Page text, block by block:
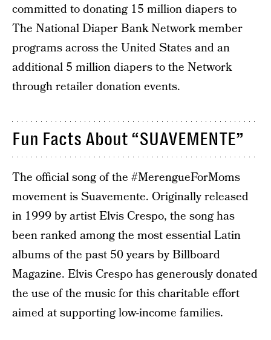
committed to donating 15 million diapers to
The National Diaper Bank Network member
programs across the United States and an
additional 5 million diapers to the Network
through retailer donation events.
Fun Facts About “SUAVEMENTE”
The official song of the #MerengueForMoms
movement is Suavemente. Originally released
in 1999 by artist Elvis Crespo, the song has
been ranked among the most essential Latin
albums of the past 50 years by Billboard
Magazine. Elvis Crespo has generously donated
the use of the music for this charitable effort
aimed at supporting low-income families.